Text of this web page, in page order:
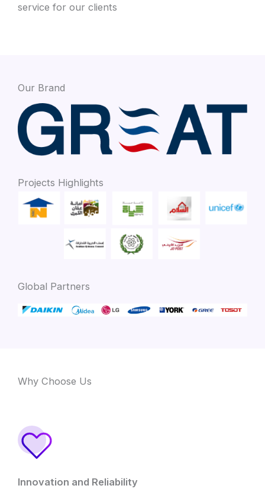
service for our clients
Our Brand
Projects Highlights
Global Partners
Why Choose Us
Innovation and Reliability